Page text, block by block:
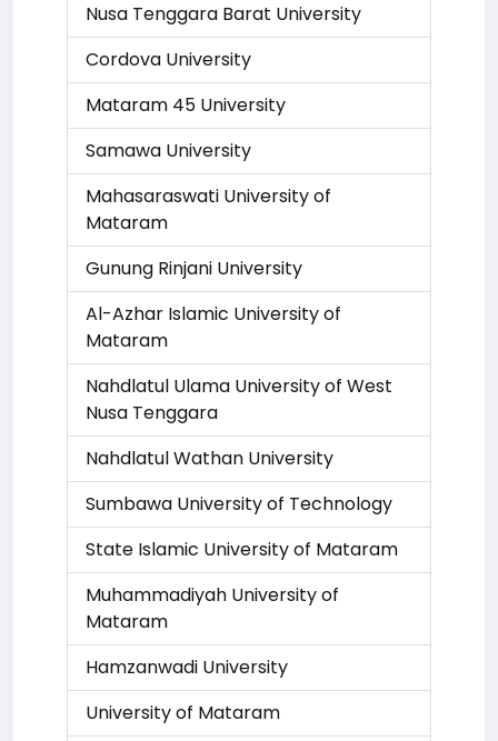
Nusa Tenggara Barat University
Cordova University
Mataram 45 University
Samawa University
Mahasaraswati University of
Mataram
Gunung Rinjani University
Al-Azhar Islamic University of
Mataram
Nahdlatul Ulama University of West
Nusa Tenggara
Nahdlatul Wathan University
Sumbawa University of Technology
State Islamic University of Mataram
Muhammadiyah University of
Mataram
Hamzanwadi University
University of Mataram